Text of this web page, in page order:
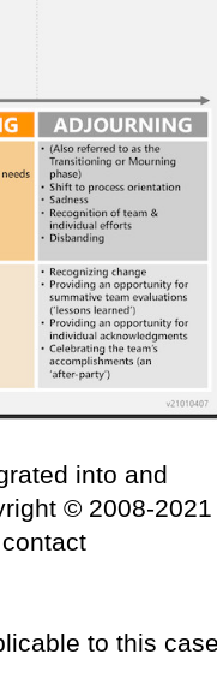
into and
© 2008-2021
to this